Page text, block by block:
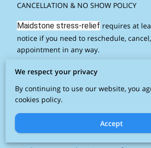
CANCELLATION & NO SHOW POLICY
Maidstone stress-relief requires at
notice if you need to reschedule,
appointment in any way.
PAYMENT OPTIONS
The Maidstone Stress Relief Massage
cash, MasterCard, Visa as payment.
payments accepted.
AGE REQUIREMENTS
We respect your privacy
By continuing to use our website, you
cookies policy.
Accept